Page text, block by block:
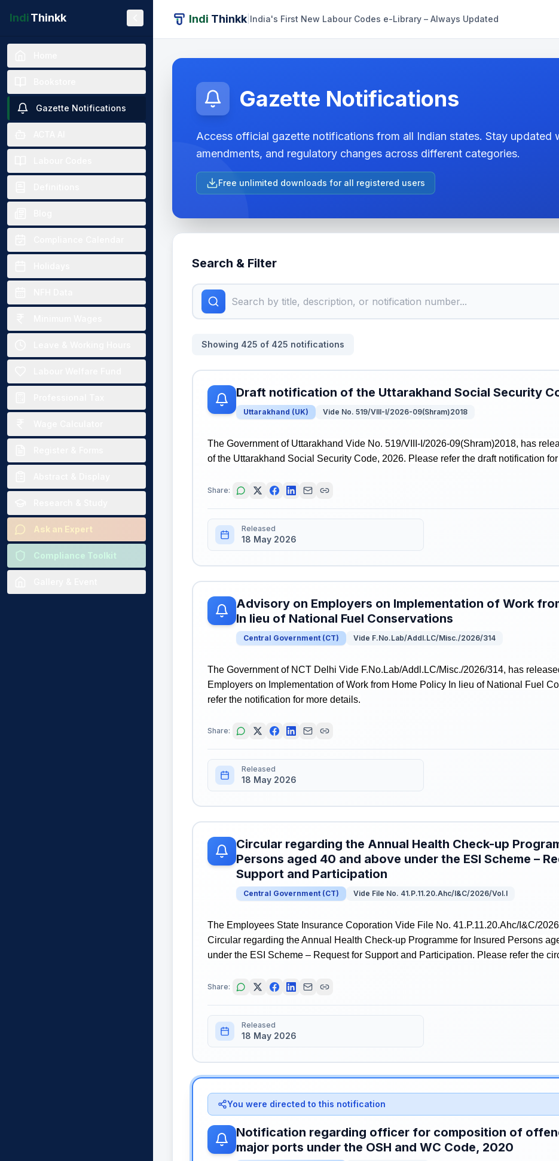
IndiThinkk
Gazette Notifications
Ask an Expert
Compliance Toolkit
Indi Thinkk India's First New Labour Codes e-Library – Always Updated
Gazette Notifications
Access official gazette notifications from all Indian states. Stay updated
amendments, and regulatory changes across different categories.
Free unlimited downloads for all registered users
Search & Filter
Showing 425 of 425 notifications
Draft notification of the Uttarakhand Social Security
Uttarakhand (UK) Vide No. 519/VIII-I/2026-09(Shram)2018
The Government of Uttarakhand Vide No. 519/VIII-I/2026-09(Shram)2018, has
of the Uttarakhand Social Security Code, 2026. Please refer the draft notification
Share:
Released
18 May 2026
Advisory on Employers on Implementation of Work
In lieu of National Fuel Conservations
Central Government (CT) Vide F.No.Lab/Addl.LC/Misc./2026/314
The Government of NCT Delhi Vide F.No.Lab/Addl.LC/Misc./2026/314, has
Employers on Implementation of Work from Home Policy In lieu of National Fuel
refer the notification for more details.
Share:
Released
18 May 2026
Circular regarding the Annual Health Check-up
Persons aged 40 and above under the ESI Scheme –
Support and Participation
Central Government (CT) Vide File No. 41.P.11.20.Ahc/I&C/2026/Vol.I
The Employees State Insurance Coporation Vide File No. 41.P.11.20.Ahc/I&C/
Circular regarding the Annual Health Check-up Programme for Insured Persons
under the ESI Scheme – Request for Support and Participation. Please refer the
Share:
Released
18 May 2026
You were directed to this notification
Notification regarding officer for composition of
major ports under the OSH and WC Code, 2020